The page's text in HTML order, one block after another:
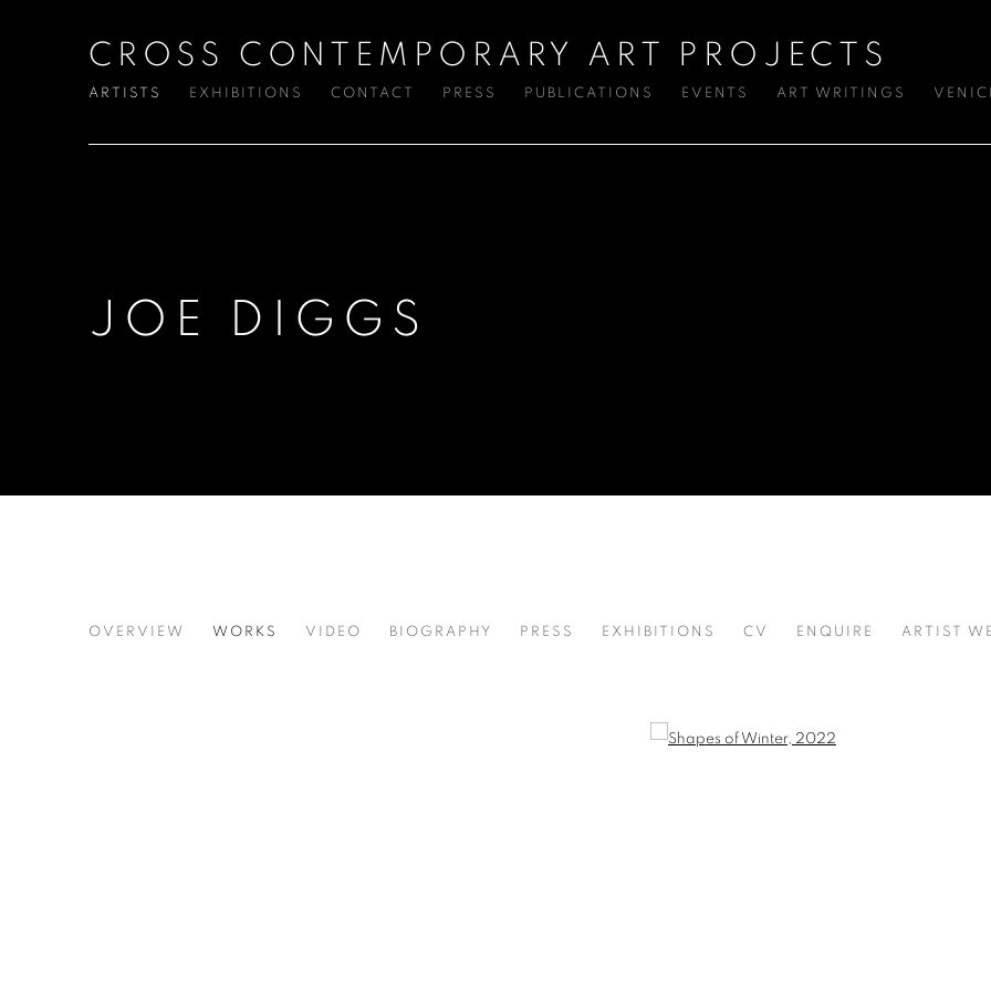
CROSS CONTEMPORARY ART PROJECTS
ARTISTS EXHIBITIONS CONTACT PRESS PUBLICATIONS EVENTS ART WRITINGS
JOE DIGGS
JOE DIGGS
OVERVIEW WORKS VIDEO BIOGRAPHY PRESS EXHIBITIONS CV ENQUIRE ARTIST